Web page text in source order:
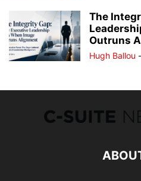
The
Outruns
Hugh Ballou -